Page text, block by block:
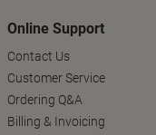
Online Support
Contact Us
Customer Service
Ordering Q&A
Billing & Invoicing